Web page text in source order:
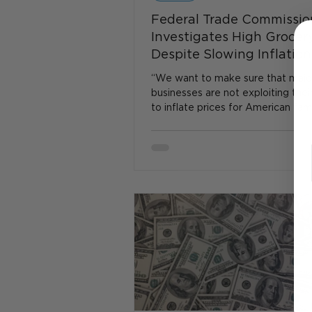
Federal Trade
Investigates High Grocery
Despite Slowing Inflation
“We want to make sure that major
businesses are not exploiting
to inflate prices for American